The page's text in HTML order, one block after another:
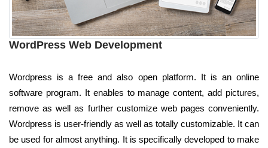
WordPress Web Development
Wordpress is a free and also open platform. It is an online
software program. It enables to manage content, add pictures,
remove as well as further customize web pages conveniently.
Wordpress is user-friendly as well as totally customizable. It can
be used for almost anything. It is specifically developed to make